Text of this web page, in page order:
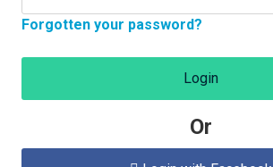
Forgotten your password?
Login
Or